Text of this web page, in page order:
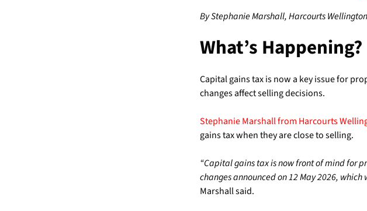
By Stephanie Marshall, Harcourts
What’s Happening?
Capital gains tax is now a key issue for
changes affect selling decisions.
Stephanie Marshall from Harcourts
gains tax when they are close to selling.
“Capital gains tax is now front of mind for
changes announced on 12 May 2026,
Marshall said.